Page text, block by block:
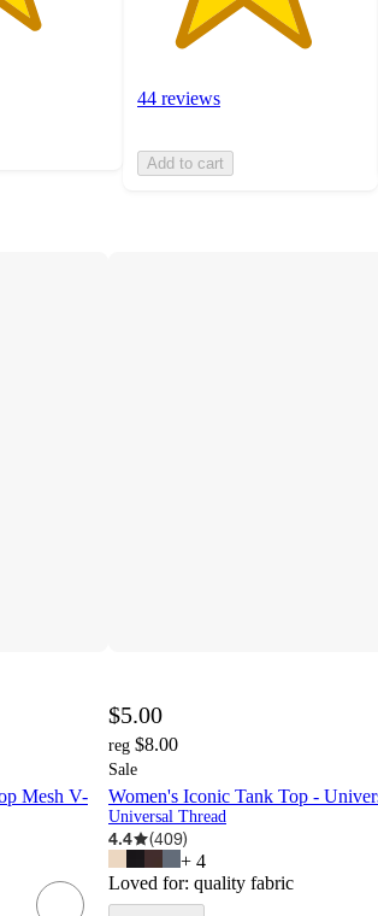
44 reviews
Add to cart
Mesh V-
$5.00
reg $8.00
Sale
Women's Iconic Tank Top -
Universal Thread
4.4 (409)
+ 4
Loved for: quality fabric